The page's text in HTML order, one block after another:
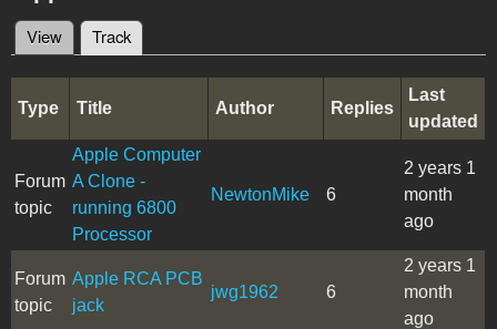
Primary tabs
View Track
Type Title Author Replies
Last
updated
Forum
topic
Apple Computer
A Clone -
running 6800
Processor
NewtonMike 6
2 years 1
month
ago
Forum
topic
Apple RCA PCB
jack
jwg1962 6
2 years 1
month
ago